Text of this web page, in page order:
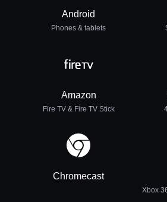
Android
Phones & tablets
Amazon
Fire TV & Fire TV Stick
Chromecast
Xbox